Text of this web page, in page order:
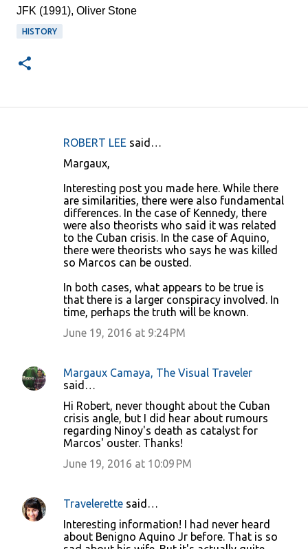
JFK (1991), Oliver Stone
HISTORY
ROBERT LEE said…
Margaux,
Interesting post you made here. While there
are similarities, there were also fundamental
differences. In the case of Kennedy, there
were also theorists who said it was related
to the Cuban crisis. In the case of Aquino,
there were theorists who says he was killed
so Marcos can be ousted.
In both cases, what appears to be true is
that there is a larger conspiracy involved. In
time, perhaps the truth will be known.
June 19, 2016 at 9:24 PM
Margaux Camaya, The Visual Traveler
said…
Hi Robert, never thought about the Cuban
crisis angle, but I did hear about rumours
regarding Ninoy's death as catalyst for
Marcos' ouster. Thanks!
June 19, 2016 at 10:09 PM
Travelerette said…
Interesting information! I had never heard
about Benigno Aquino Jr before. That is so